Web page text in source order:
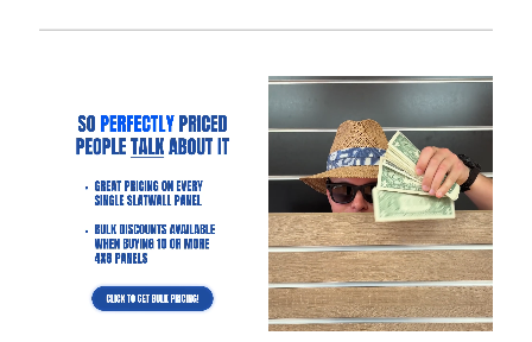
Slatwall Panel Cost Considerations:
Aluminum inserts will triple the amount of weight you can
display on the slatwall.
4′ x 4′ slatwall panel size option will save up to $250 in
shipping compared to the 4′ x 8′ panel size.
Slatwall panels with 6″ groove spacing saves about 15%
compared to 3″ groove spacing to help meet your budget.